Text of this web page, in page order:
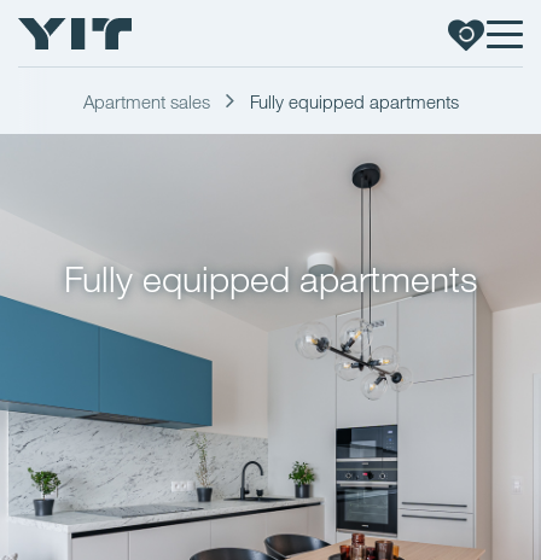
Apartment sales Fully equipped apartments
Fully equipped apartments